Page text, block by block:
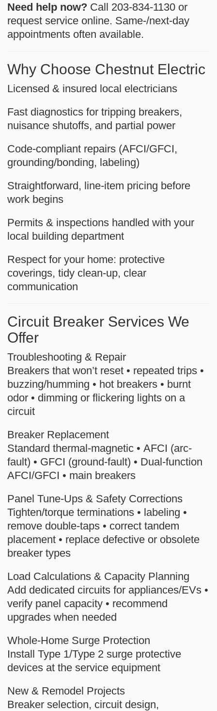
Need help now? Call 203-834-1130 or
request service online. Same-/next-day
appointments often available.
Why Choose Chestnut Electric
Licensed & insured local electricians
Fast diagnostics for tripping breakers,
nuisance shutoffs, and partial power
Code-compliant repairs (AFCI/GFCI,
grounding/bonding, labeling)
Straightforward, line-item pricing before
work begins
Permits & inspections handled with your
local building department
Respect for your home: protective
coverings, tidy clean-up, clear
communication
Circuit Breaker Services We
Offer
Troubleshooting & Repair
Breakers that won’t reset • repeated trips •
buzzing/humming • hot breakers • burnt
odor • dimming or flickering lights on a
circuit
Breaker Replacement
Standard thermal-magnetic • AFCI (arc-
fault) • GFCI (ground-fault) • Dual-function
AFCI/GFCI • main breakers
Panel Tune-Ups & Safety Corrections
Tighten/torque terminations • labeling •
remove double-taps • correct tandem
placement • replace defective or obsolete
breaker types
Load Calculations & Capacity Planning
Add dedicated circuits for appliances/EVs •
verify panel capacity • recommend
upgrades when needed
Whole-Home Surge Protection
Install Type 1/Type 2 surge protective
devices at the service equipment
New & Remodel Projects
Breaker selection, circuit design,